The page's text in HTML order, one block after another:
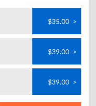
$35.00 >
$39.00 >
$39.00 >